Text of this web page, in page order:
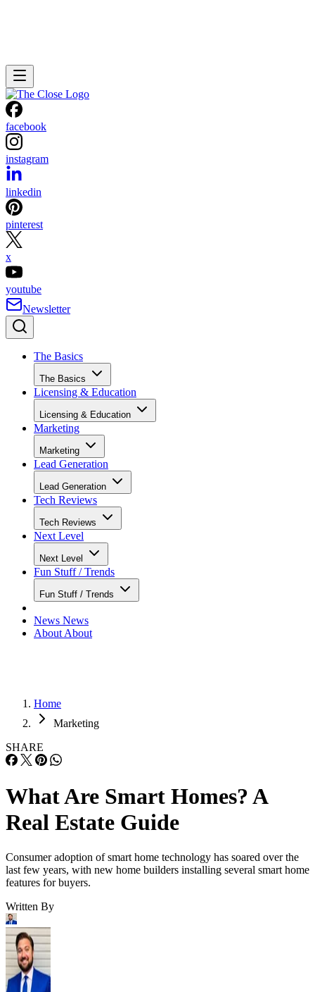
facebook
instagram
linkedin
pinterest
x
youtube
Newsletter
The Basics
The Basics
Licensing & Education
Licensing & Education
Marketing
Marketing
Lead Generation
Lead Generation
Tech Reviews
Tech Reviews
Next Level
Next Level
Fun Stuff / Trends
Fun Stuff / Trends
News News
About About
Home
Marketing
SHARE
What Are Smart Homes? A
Real Estate Guide
Consumer adoption of smart home technology has soared over the
last few years, with new home builders installing several smart home
features for buyers.
Written By